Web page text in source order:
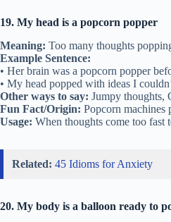
19. My head is a popcorn popper
Meaning: Too many thoughts
Example Sentence:
• Her brain was a popcorn popper
• My head popped with ideas I
Other ways to say: Jumpy thoughts,
Fun Fact/Origin: Popcorn machines
Usage: When thoughts come too fast
Related: 45 Idioms for Anxiety
20. My body is a balloon ready to